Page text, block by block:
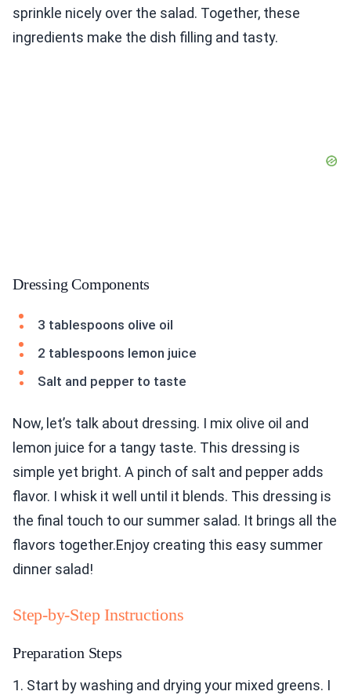
sprinkle nicely over the salad. Together, these
ingredients make the dish filling and tasty.
Dressing Components
3 tablespoons olive oil
2 tablespoons lemon juice
Salt and pepper to taste
Now, let’s talk about dressing. I mix olive oil and
lemon juice for a tangy taste. This dressing is
simple yet bright. A pinch of salt and pepper adds
flavor. I whisk it well until it blends. This dressing is
the final touch to our summer salad. It brings all the
flavors together.Enjoy creating this easy summer
dinner salad!
Step-by-Step Instructions
Preparation Steps
1. Start by washing and drying your mixed greens. I